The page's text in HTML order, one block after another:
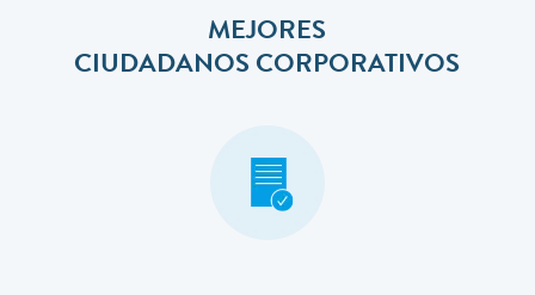
MEJORES
​​​​​​​CIUDADANOS CORPORATIVOS